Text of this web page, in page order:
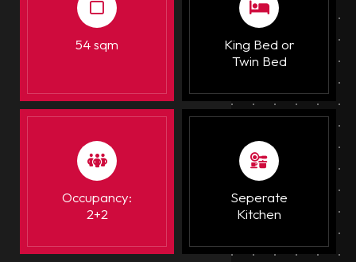
54 sqm
King Bed or
Twin Bed
Occupancy:
2+2
Seperate
Kitchen